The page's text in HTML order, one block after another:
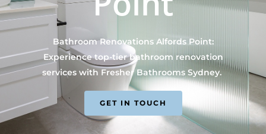
Bathroom Renovations Alfords Point:
Experience top-tier bathroom renovation
services with Fresher Bathrooms Sydney.
GET IN TOUCH